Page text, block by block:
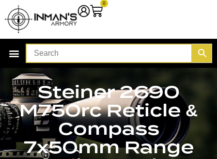
0
Steiner 2690
M750rc Reticle &
Compass
7x50mm Range